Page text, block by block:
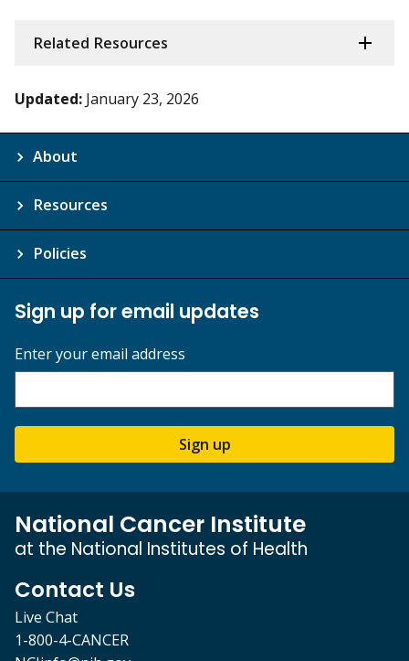
Related Resources
Updated: January 23, 2026
About
Resources
Policies
Sign up for email updates
Enter your email address
Sign up
National Cancer Institute
at the National Institutes of Health
Contact Us
Live Chat
1-800-4-CANCER